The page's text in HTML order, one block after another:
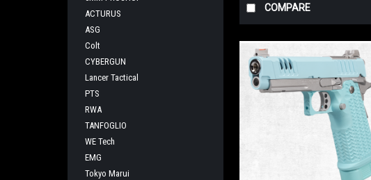
ACTURUS
ASG
Colt
CYBERGUN
Lancer Tactical
PTS
RWA
TANFOGLIO
WE Tech
EMG
Tokyo Marui
COMPARE